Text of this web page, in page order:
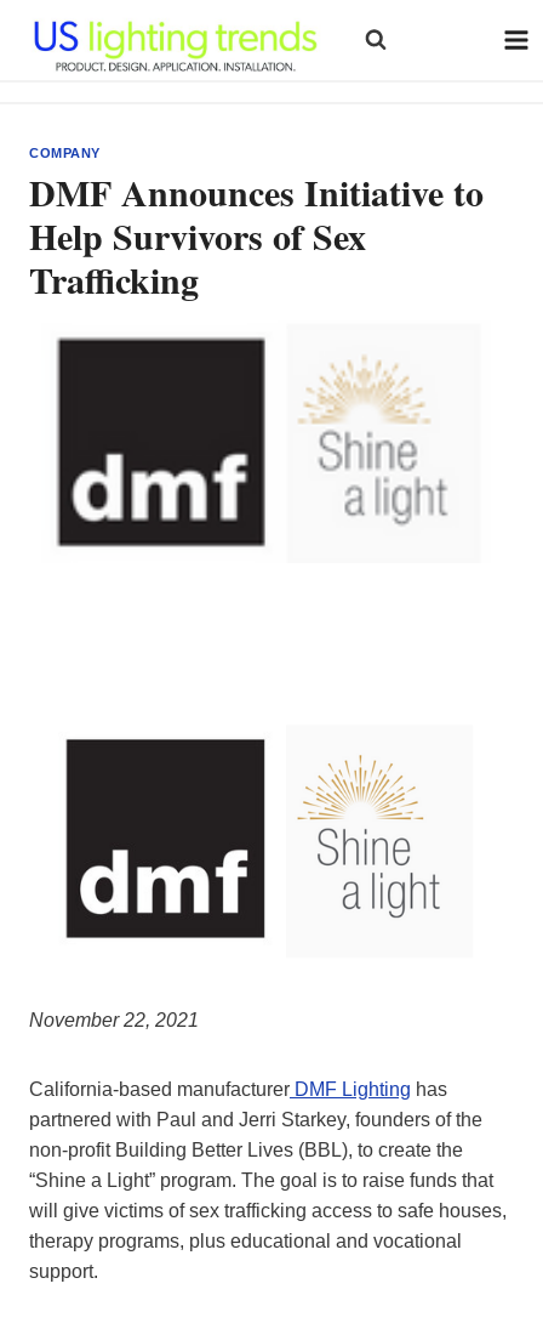
content
COMPANY
DMF Announces Initiative to
Help Survivors of Sex
Trafficking
November 22, 2021
California-based manufacturer DMF Lighting has
partnered with Paul and Jerri Starkey, founders of the
non-profit Building Better Lives (BBL), to create the
“Shine a Light” program. The goal is to raise funds that
will give victims of sex trafficking access to safe houses,
therapy programs, plus educational and vocational
support.